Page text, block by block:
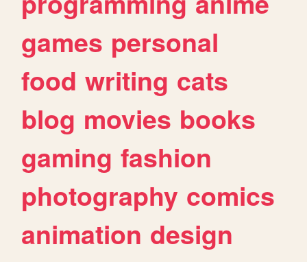
games personal
food writing cats
blog movies books
gaming fashion
photography comics
animation design